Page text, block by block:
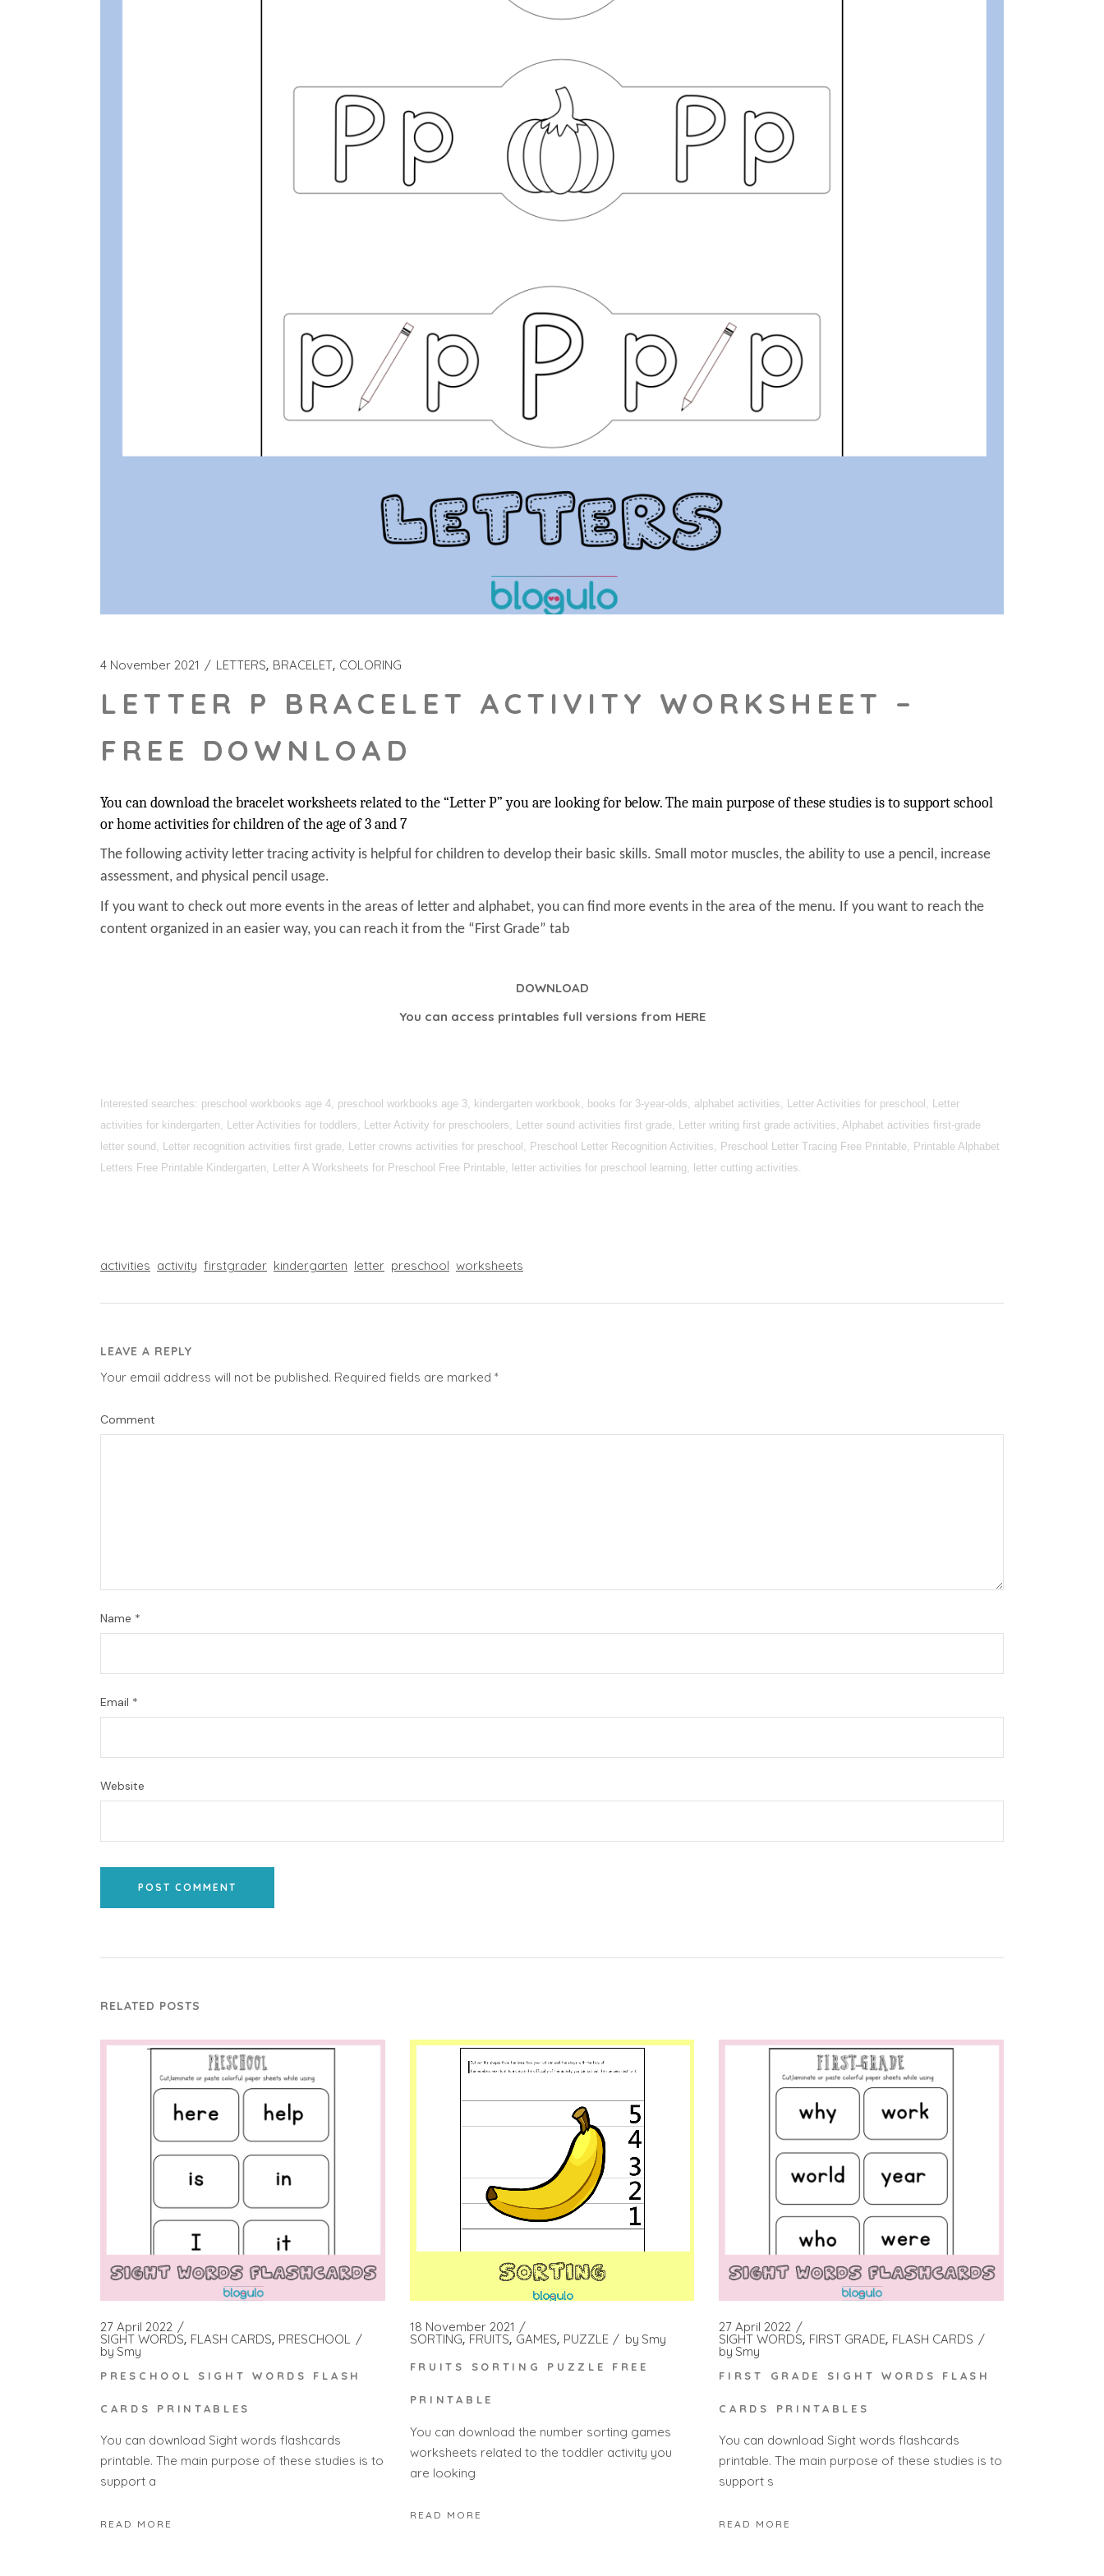
4 November 2021 LETTERS BRACELET COLORING
LETTER P BRACELET ACTIVITY WORKSHEET –
FREE DOWNLOAD
You can download the bracelet worksheets related to the “Letter P” you are looking for below. The main purpose of these studies is to support school
or home activities for children of the age of 3 and 7
The following activity letter tracing activity is helpful for children to develop their basic skills. Small motor muscles, the ability to use a pencil, increase
assessment, and physical pencil usage.
If you want to check out more events in the areas of letter and alphabet, you can find more events in the area of the menu. If you want to reach the
content organized in an easier way, you can reach it from the “First Grade” tab
DOWNLOAD
You can access printables full versions from HERE
Interested searches: preschool workbooks age 4, preschool workbooks age 3, kindergarten workbook, books for 3-year-olds, alphabet activities, Letter Activities for preschool, Letter
activities for kindergarten, Letter Activities for toddlers, Letter Activity for preschoolers, Letter sound activities first grade, Letter writing first grade activities, Alphabet activities first-grade
letter sound, Letter recognition activities first grade, Letter crowns activities for preschool, Preschool Letter Recognition Activities, Preschool Letter Tracing Free Printable, Printable Alphabet
Letters Free Printable Kindergarten, Letter A Worksheets for Preschool Free Printable, letter activities for preschool learning, letter cutting activities.
activities activity firstgrader kindergarten letter preschool worksheets
LEAVE A REPLY
Your email address will not be published. Required fields are marked *
Comment
Name *
Email *
Website
POST COMMENT
RELATED POSTS
27 April 2022
SIGHT WORDS FLASH CARDS PRESCHOOL
by Smy
PRESCHOOL SIGHT WORDS FLASH
CARDS PRINTABLES
You can download Sight words flashcards
printable. The main purpose of these studies is to
support a
READ MORE
18 November 2021
SORTING FRUITS GAMES PUZZLE by Smy
FRUITS SORTING PUZZLE FREE
PRINTABLE
You can download the number sorting games
worksheets related to the toddler activity you
are looking
READ MORE
27 April 2022
SIGHT WORDS FIRST GRADE FLASH CARDS
by Smy
FIRST GRADE SIGHT WORDS FLASH
CARDS PRINTABLES
You can download Sight words flashcards
printable. The main purpose of these studies is to
support s
READ MORE